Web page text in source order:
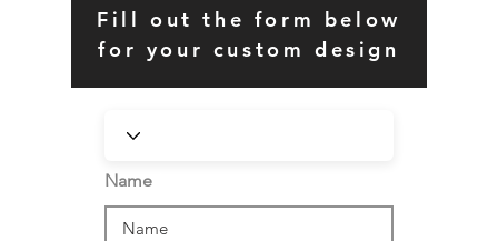
Fill out the form below
for your custom design
Name